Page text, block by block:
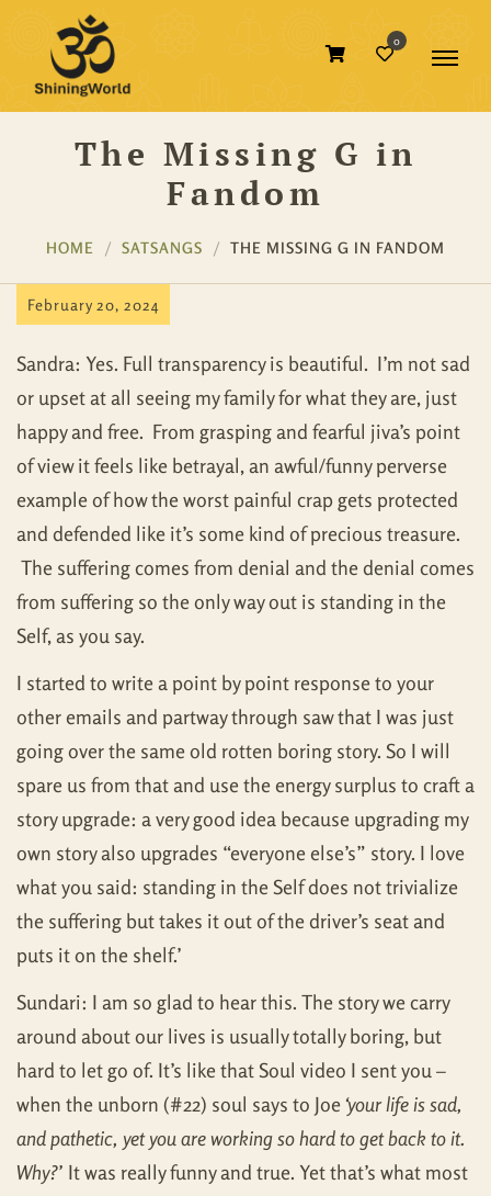
0
The Missing G in
Fandom
HOME SATSANGS THE MISSING G IN FANDOM
February 20, 2024
Sandra: Yes. Full transparency is beautiful. I’m not sad
or upset at all seeing my family for what they are, just
happy and free. From grasping and fearful jiva’s point
of view it feels like betrayal, an awful/funny perverse
example of how the worst painful crap gets protected
and defended like it’s some kind of precious treasure.
The suffering comes from denial and the denial comes
from suffering so the only way out is standing in the
Self, as you say.
I started to write a point by point response to your
other emails and partway through saw that I was just
going over the same old rotten boring story. So I will
spare us from that and use the energy surplus to craft a
story upgrade: a very good idea because upgrading my
own story also upgrades “everyone else’s” story. I love
what you said: standing in the Self does not trivialize
the suffering but takes it out of the driver’s seat and
puts it on the shelf.’
Sundari: I am so glad to hear this. The story we carry
around about our lives is usually totally boring, but
hard to let go of. It’s like that Soul video I sent you –
when the unborn (#22) soul says to Joe ‘your life is sad,
and pathetic, yet you are working so hard to get back to it.
Why?’ It was really funny and true. Yet that’s what most